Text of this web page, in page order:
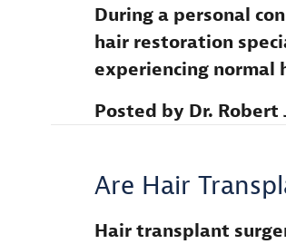
During a personal
hair restoration
experiencing normal
Posted by Dr. Robert
Are Hair
Hair transplant